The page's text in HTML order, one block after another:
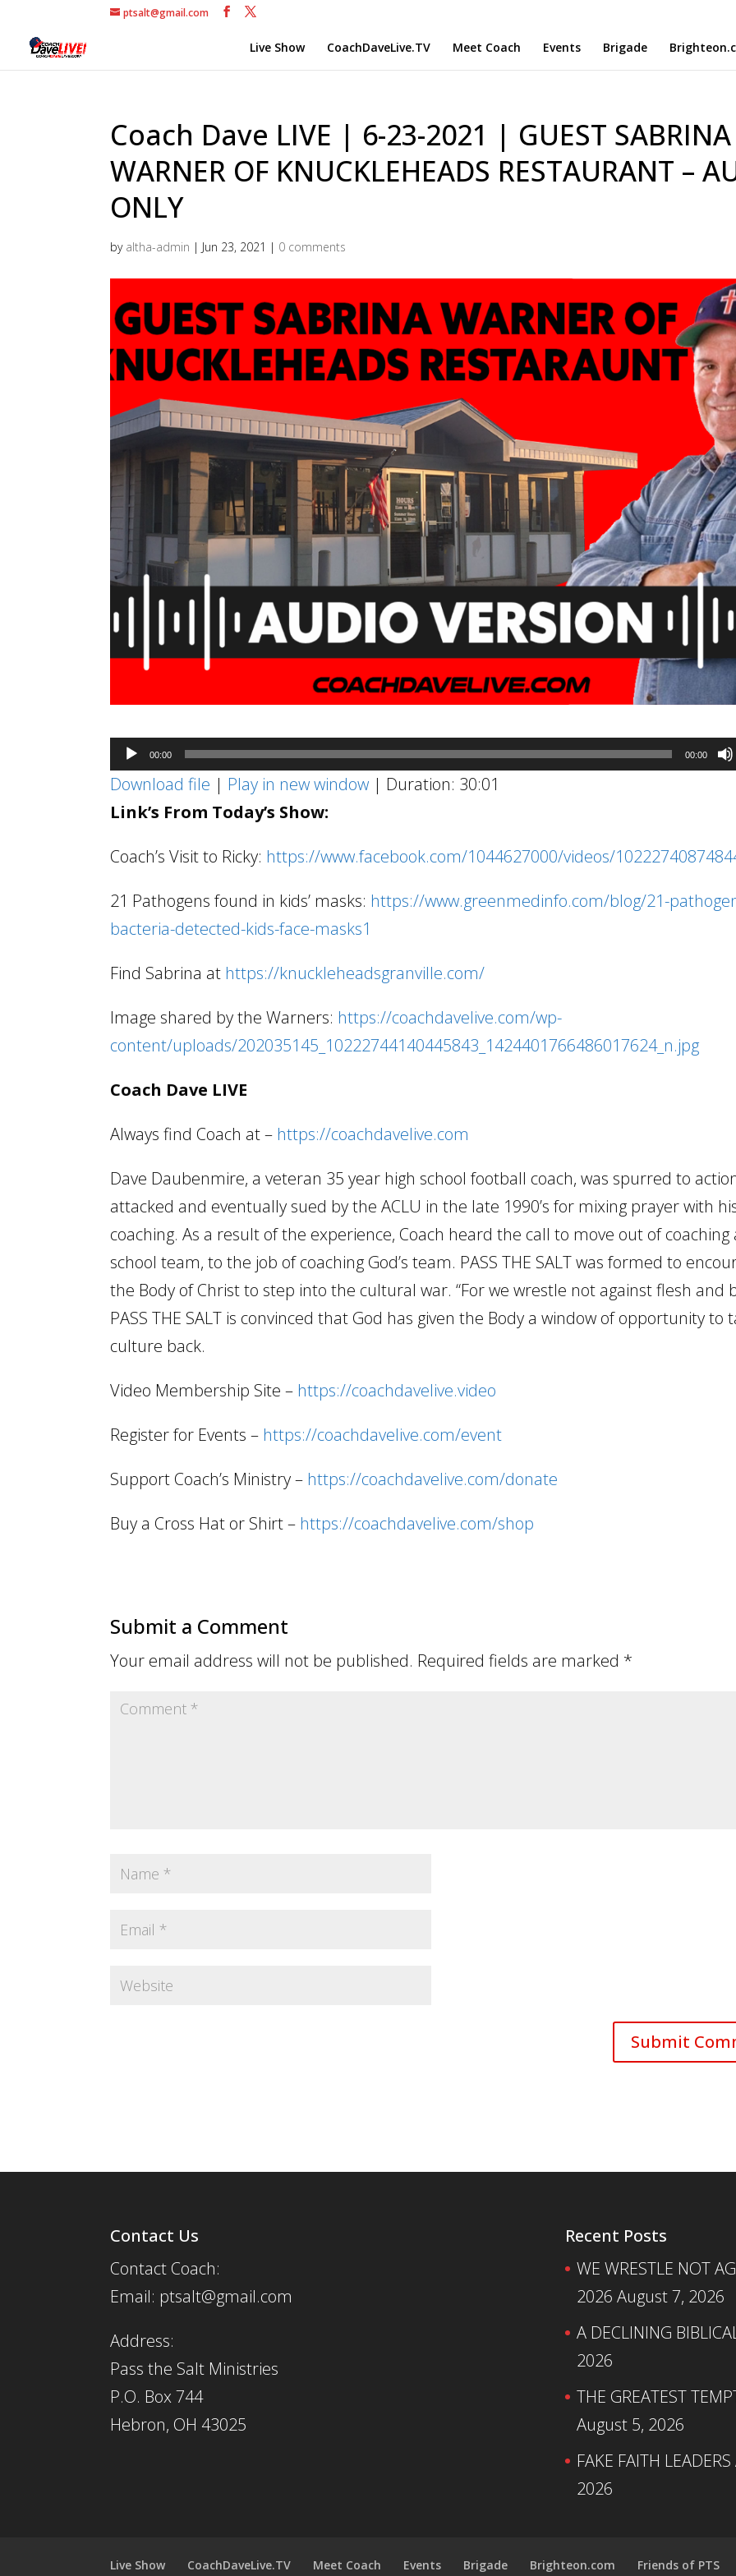
ptsalt@gmail.com
Live Show CoachDaveLive.TV Meet Coach Events Brigade
Coach Dave LIVE | 6-23-2021 | GUEST SABRINA
WARNER OF KNUCKLEHEADS RESTAURANT –
ONLY
by altha-admin | Jun 23, 2021 | 0 comments
Audio
Player
00:00 00:00
Download file | Play in new window | Duration: 30:01
Link’s From Today’s Show:
Coach’s Visit to Ricky: https://www.facebook.com/1044627000/videos/
21 Pathogens found in kids’ masks: https://www.greenmedinfo.com/blog/21-
bacteria-detected-kids-face-masks1
Find Sabrina at https://knuckleheadsgranville.com/
Image shared by the Warners: https://coachdavelive.com/wp-
content/uploads/202035145_10222744140445843_1424401766486017624_n.jpg
Coach Dave LIVE
Always find Coach at – https://coachdavelive.com
Dave Daubenmire, a veteran 35 year high school football coach, was spurred to
attacked and eventually sued by the ACLU in the late 1990’s for mixing prayer with
coaching. As a result of the experience, Coach heard the call to move out of coaching
school team, to the job of coaching God’s team. PASS THE SALT was formed to
the Body of Christ to step into the cultural war. “For we wrestle not against flesh and
PASS THE SALT is convinced that God has given the Body a window of opportunity to
culture back.
Video Membership Site – https://coachdavelive.video
Register for Events – https://coachdavelive.com/event
Support Coach’s Ministry – https://coachdavelive.com/donate
Buy a Cross Hat or Shirt – https://coachdavelive.com/shop
Submit a Comment
Your email address will not be published. Required fields are marked *
Contact Us
Contact Coach:
Email: ptsalt@gmail.com
Address:
Pass the Salt Ministries
P.O. Box 744
Hebron, OH 43025
Recent Posts
WE WRESTLE NOT
2026 August 7, 2026
A DECLINING
2026
THE GREATEST
August 5, 2026
FAKE FAITH
2026
Live Show CoachDaveLive.TV Meet Coach Events Brigade Brighteon.com Friends of PTS